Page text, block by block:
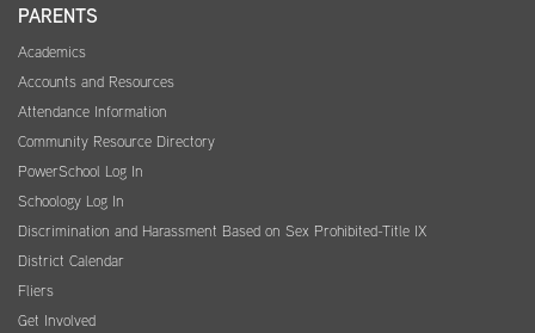
PARENTS
Academics
Accounts and Resources
Attendance Information
Community Resource Directory
PowerSchool Log In
Schoology Log In
Discrimination and Harassment Based on Sex Prohibited-Title IX
District Calendar
Fliers
Get Involved